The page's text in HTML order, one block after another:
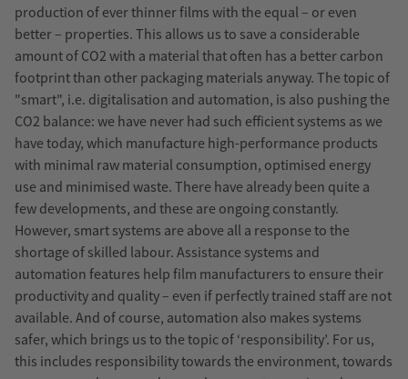
production of ever thinner films with the equal – or even
better – properties. This allows us to save a considerable
amount of CO2 with a material that often has a better carbon
footprint than other packaging materials anyway. The topic of
"smart", i.e. digitalisation and automation, is also pushing the
CO2 balance: we have never had such efficient systems as we
have today, which manufacture high-performance products
with minimal raw material consumption, optimised energy
use and minimised waste. There have already been quite a
few developments, and these are ongoing constantly.
However, smart systems are above all a response to the
shortage of skilled labour. Assistance systems and
automation features help film manufacturers to ensure their
productivity and quality – even if perfectly trained staff are not
available. And of course, automation also makes systems
safer, which brings us to the topic of ‘responsibility’. For us,
this includes responsibility towards the environment, towards